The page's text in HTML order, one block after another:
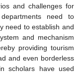
and challenges for
need to
need to establish and
and mechanism
providing tourism
and even borderless
scholars have used